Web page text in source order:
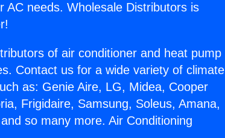
AC needs. Wholesale Distributors is
of air conditioner and heat pump
Contact us for a wide variety of climate
as: Genie Aire, LG, Midea, Cooper
Frigidaire, Samsung, Soleus, Amana,
so many more. Air Conditioning